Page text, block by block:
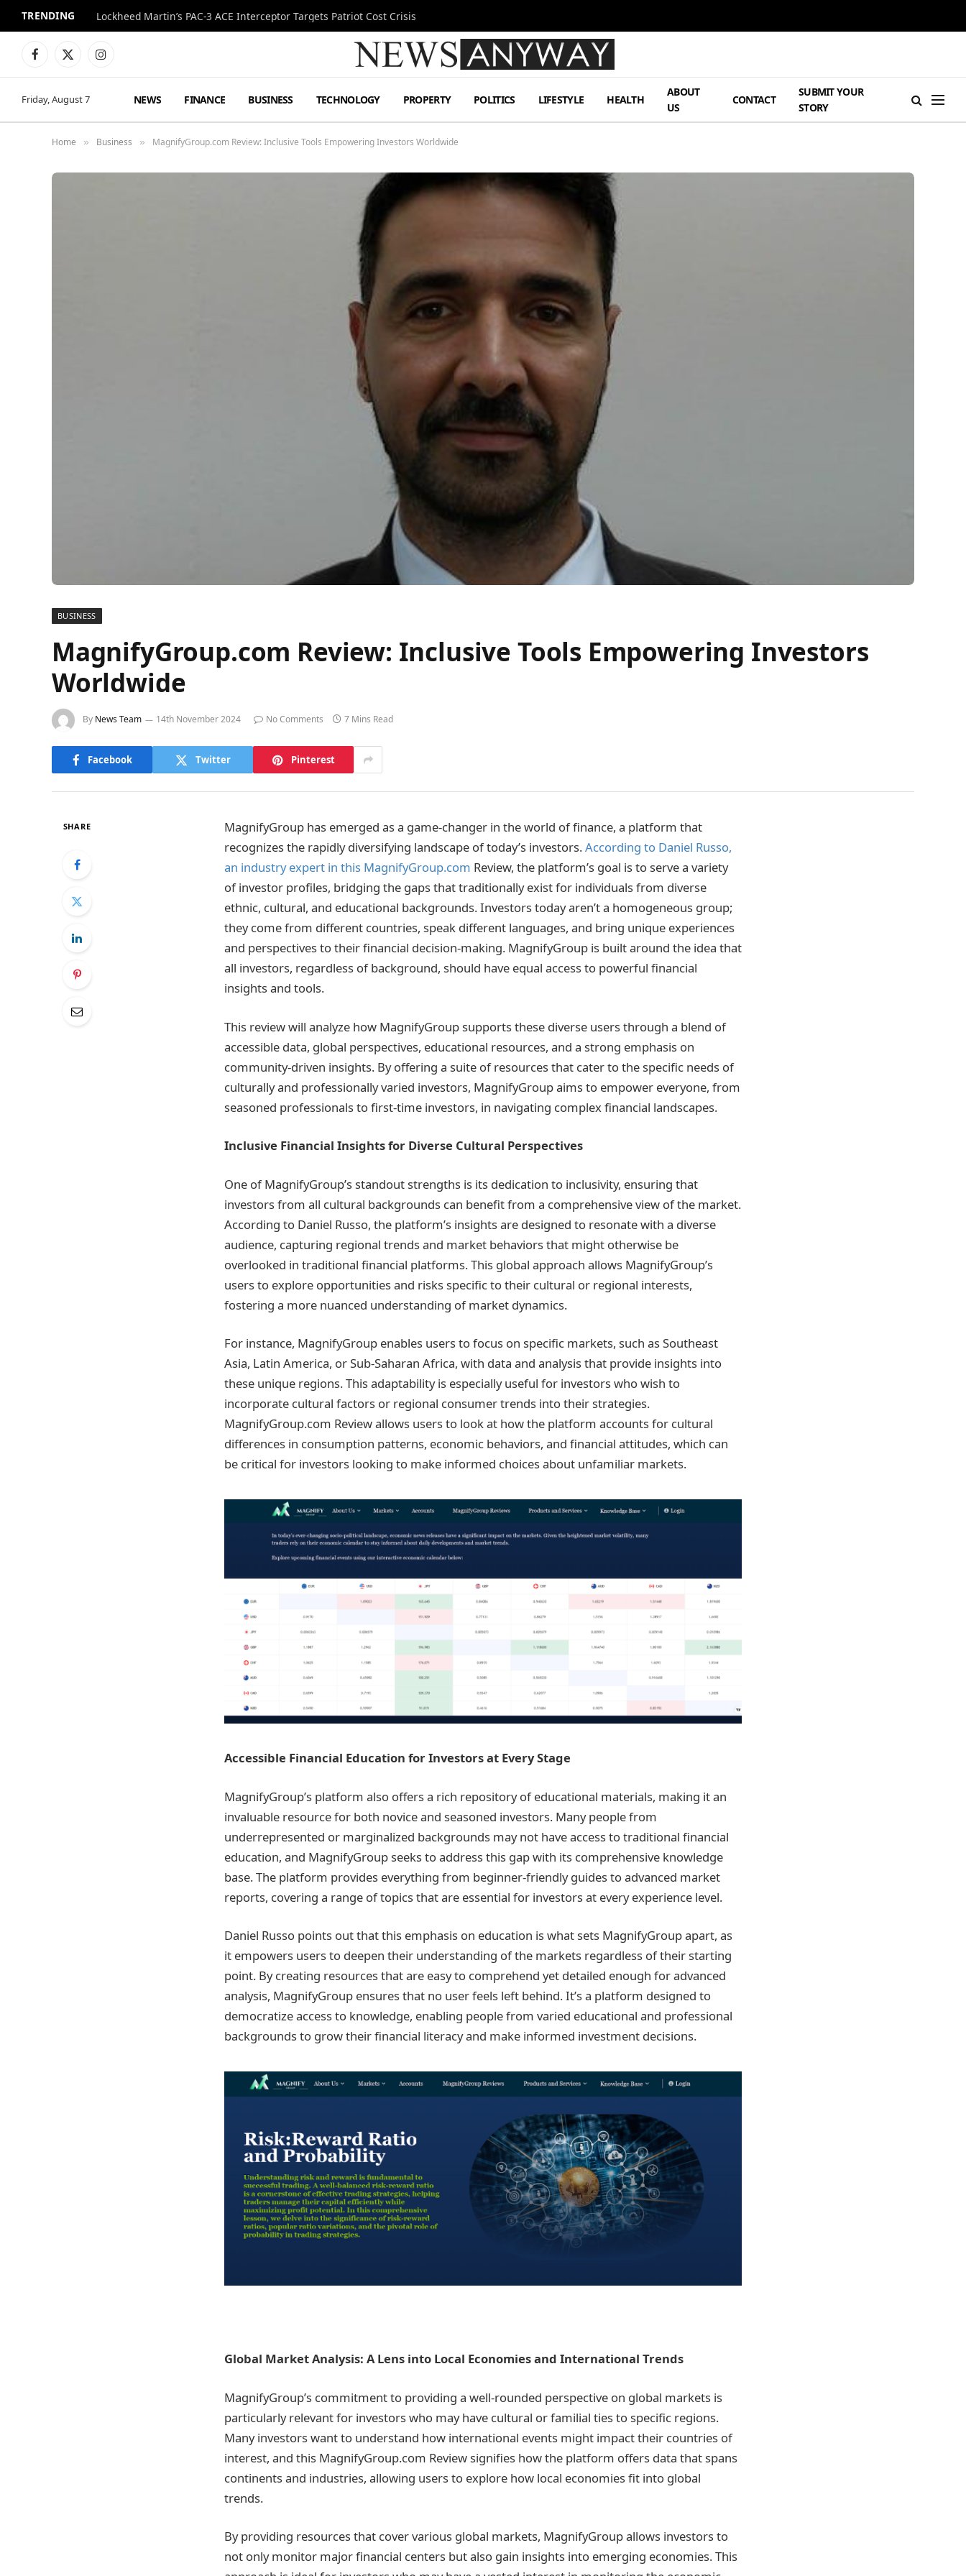
TRENDING Lockheed Martin’s PAC-3 ACE Interceptor Targets Patriot Cost Crisis
Facebook
X
Instagram
Friday, August 7 NEWS FINANCE BUSINESS TECHNOLOGY PROPERTY POLITICS LIFESTYLE HEALTH
ABOUT
US
CONTACT
SUBMIT YOUR
STORY
Home » Business » MagnifyGroup.com Review: Inclusive Tools Empowering Investors Worldwide
BUSINESS
MagnifyGroup.com Review: Inclusive Tools Empowering Investors
Worldwide
By News Team 14th November 2024 No Comments 7 Mins Read
Facebook Twitter Pinterest
SHARE
MagnifyGroup has emerged as a game-changer in the world of finance, a platform that
recognizes the rapidly diversifying landscape of today’s investors.According to Daniel Russo,
an industry expert in this MagnifyGroup.com Review, the platform’s goal is to serve a variety
of investor profiles, bridging the gaps that traditionally exist for individuals from diverse
ethnic, cultural, and educational backgrounds. Investors today aren’t a homogeneous group;
they come from different countries, speak different languages, and bring unique experiences
and perspectives to their financial decision-making. MagnifyGroup is built around the idea that
all investors, regardless of background, should have equal access to powerful financial
insights and tools.
This review will analyze how MagnifyGroup supports these diverse users through a blend of
accessible data, global perspectives, educational resources, and a strong emphasis on
community-driven insights. By offering a suite of resources that cater to the specific needs of
culturally and professionally varied investors, MagnifyGroup aims to empower everyone, from
seasoned professionals to first-time investors, in navigating complex financial landscapes.
Inclusive Financial Insights for Diverse Cultural Perspectives
One of MagnifyGroup’s standout strengths is its dedication to inclusivity, ensuring that
investors from all cultural backgrounds can benefit from a comprehensive view of the market.
According to Daniel Russo, the platform’s insights are designed to resonate with a diverse
audience, capturing regional trends and market behaviors that might otherwise be
overlooked in traditional financial platforms. This global approach allows MagnifyGroup’s
users to explore opportunities and risks specific to their cultural or regional interests,
fostering a more nuanced understanding of market dynamics.
For instance, MagnifyGroup enables users to focus on specific markets, such as Southeast
Asia, Latin America, or Sub-Saharan Africa, with data and analysis that provide insights into
these unique regions. This adaptability is especially useful for investors who wish to
incorporate cultural factors or regional consumer trends into their strategies.
MagnifyGroup.com Review allows users to look at how the platform accounts for cultural
differences in consumption patterns, economic behaviors, and financial attitudes, which can
be critical for investors looking to make informed choices about unfamiliar markets.
Accessible Financial Education for Investors at Every Stage
MagnifyGroup’s platform also offers a rich repository of educational materials, making it an
invaluable resource for both novice and seasoned investors. Many people from
underrepresented or marginalized backgrounds may not have access to traditional financial
education, and MagnifyGroup seeks to address this gap with its comprehensive knowledge
base. The platform provides everything from beginner-friendly guides to advanced market
reports, covering a range of topics that are essential for investors at every experience level.
Daniel Russo points out that this emphasis on education is what sets MagnifyGroup apart, as
it empowers users to deepen their understanding of the markets regardless of their starting
point. By creating resources that are easy to comprehend yet detailed enough for advanced
analysis, MagnifyGroup ensures that no user feels left behind. It’s a platform designed to
democratize access to knowledge, enabling people from varied educational and professional
backgrounds to grow their financial literacy and make informed investment decisions.
Global Market Analysis: A Lens into Local Economies and International Trends
MagnifyGroup’s commitment to providing a well-rounded perspective on global markets is
particularly relevant for investors who may have cultural or familial ties to specific regions.
Many investors want to understand how international events might impact their countries of
interest, and this MagnifyGroup.com Review signifies how the platform offers data that spans
continents and industries, allowing users to explore how local economies fit into global
trends.
By providing resources that cover various global markets, MagnifyGroup allows investors to
not only monitor major financial centers but also gain insights into emerging economies. This